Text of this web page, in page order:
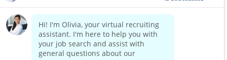
delivering innovative treatments Men's Health. Our
mission is to be the partner of choice for medical
solutions that enhance patients’ quality of life.
Every 21 seconds, a patient is treated with a Boston
Scientific urology product—join us in making a
Read more